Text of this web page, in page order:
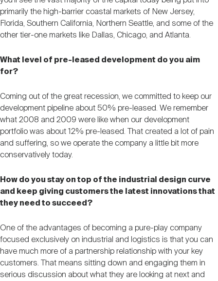
primarily the high-barrier coastal markets of New Jersey,
Florida, Southern California, Northern Seattle, and some of the
other tier-one markets like Dallas, Chicago, and Atlanta.
What level of pre-leased development do you aim
for?
Coming out of the great recession, we committed to keep our
development pipeline about 50% pre-leased. We remember
what 2008 and 2009 were like when our development
portfolio was about 12% pre-leased. That created a lot of pain
and suffering, so we operate the company a little bit more
conservatively today.
How do you stay on top of the industrial design curve
and keep giving customers the latest innovations that
they need to succeed?
One of the advantages of becoming a pure-play company
focused exclusively on industrial and logistics is that you can
have much more of a partnership relationship with your key
customers. That means sitting down and engaging them in
serious discussion about what they are looking at next and